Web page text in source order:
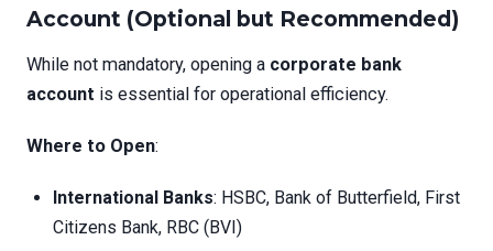
Account (Optional but Recommended)
While not mandatory, opening a corporate bank
account is essential for operational efficiency.
Where to Open:
International Banks: HSBC, Bank of Butterfield, First
Citizens Bank, RBC (BVI)